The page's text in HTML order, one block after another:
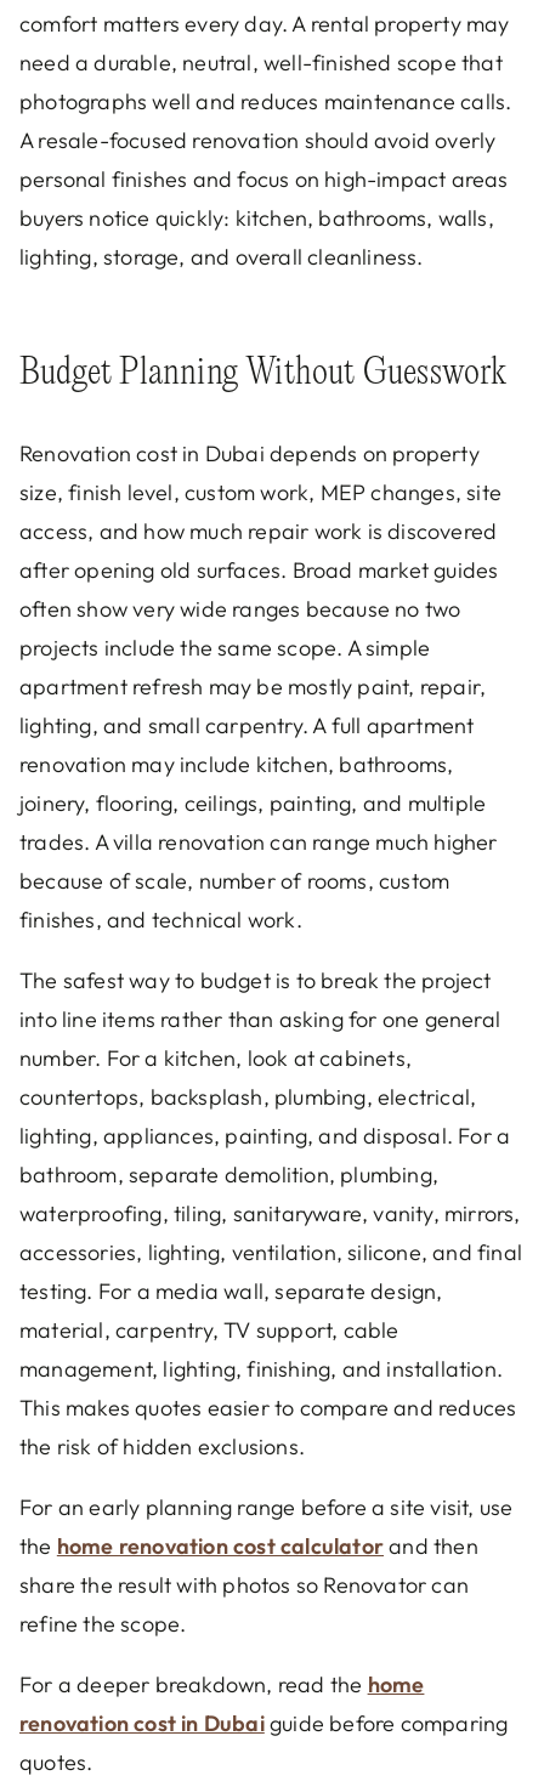
comfort matters every day. A rental property may
need a durable, neutral, well-finished scope that
photographs well and reduces maintenance calls.
A resale-focused renovation should avoid overly
personal finishes and focus on high-impact areas
buyers notice quickly: kitchen, bathrooms, walls,
lighting, storage, and overall cleanliness.
Budget Planning Without Guesswork
Renovation cost in Dubai depends on property
size, finish level, custom work, MEP changes, site
access, and how much repair work is discovered
after opening old surfaces. Broad market guides
often show very wide ranges because no two
projects include the same scope. A simple
apartment refresh may be mostly paint, repair,
lighting, and small carpentry. A full apartment
renovation may include kitchen, bathrooms,
joinery, flooring, ceilings, painting, and multiple
trades. A villa renovation can range much higher
because of scale, number of rooms, custom
finishes, and technical work.
The safest way to budget is to break the project
into line items rather than asking for one general
number. For a kitchen, look at cabinets,
countertops, backsplash, plumbing, electrical,
lighting, appliances, painting, and disposal. For a
bathroom, separate demolition, plumbing,
waterproofing, tiling, sanitaryware, vanity, mirrors,
accessories, lighting, ventilation, silicone, and final
testing. For a media wall, separate design,
material, carpentry, TV support, cable
management, lighting, finishing, and installation.
This makes quotes easier to compare and reduces
the risk of hidden exclusions.
For an early planning range before a site visit, use
the home renovation cost calculatorand then
share the result with photos so Renovator can
refine the scope.
For a deeper breakdown, read the home
renovation cost in Dubaiguide before comparing
quotes.